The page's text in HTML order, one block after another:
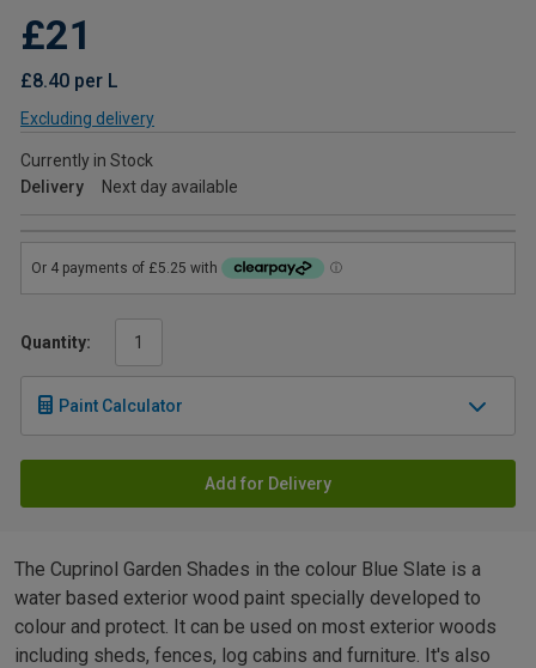
£21
£8.40 per L
Excluding delivery
Currently in Stock
Delivery
Next day available
Quantity:
Paint Calculator
Add for Delivery
The Cuprinol Garden Shades in the colour Blue Slate is a
water based exterior wood paint specially developed to
colour and protect. It can be used on most exterior woods
including sheds, fences, log cabins and furniture. It's also